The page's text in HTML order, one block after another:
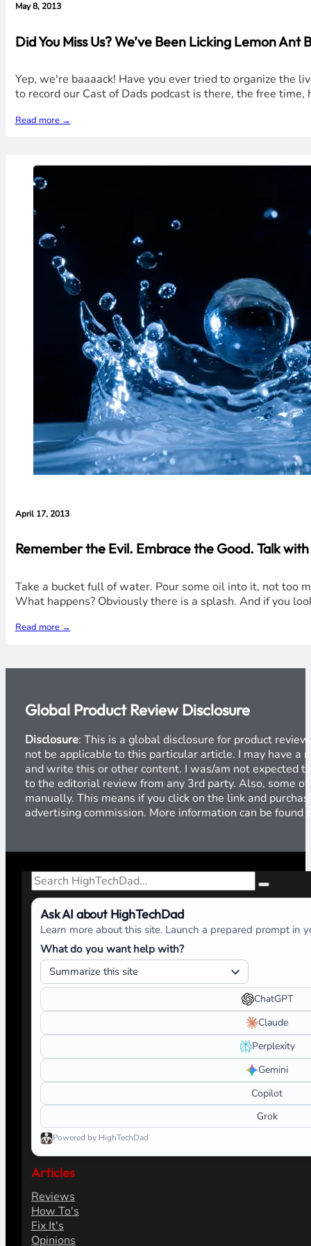
May 8, 2013
Did You Miss Us? We’ve Been Licking Lemon
Yep, we're baaaack! Have you ever tried to organize the
to record our Cast of Dads podcast is there, the free
Read more →
April 17, 2013
Remember the Evil. Embrace the Good. Talk
Take a bucket full of water. Pour some oil into it, not too
What happens? Obviously there is a splash. And if you
Read more →
Global Product Review Disclosure
Disclosure: This is a global disclosure for product
not be applicable to this particular article. I may have a
and write this or other content. I was/am not expected
to the editorial review from any 3rd party. Also, some
manually. This means if you click on the link and
advertising commission. More information can be found
Search
Ask AI about HighTechDad
Learn more about this site. Launch a prepared prompt in
What do you want help with?
ChatGPT
Claude
Perplexity
Gemini
Copilot
Grok
Powered by HighTechDad
Articles
Reviews
How To's
Fix It's
Opinions